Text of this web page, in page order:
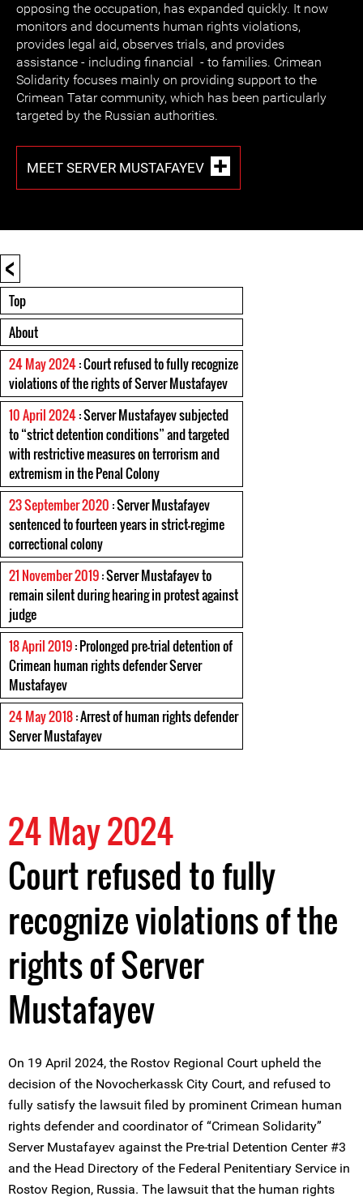
opposing the occupation, has expanded quickly. It now
monitors and documents human rights violations,
provides legal aid, observes trials, and provides
assistance - including financial - to families. Crimean
Solidarity focuses mainly on providing support to the
Crimean Tatar community, which has been particularly
targeted by the Russian authorities.
MEET SERVER MUSTAFAYEV
<
Top
About
24 May 2024: Court refused to fully recognize
violations of the rights of Server Mustafayev
10 April 2024: Server Mustafayev subjected
to “strict detention conditions” and targeted
with restrictive measures on terrorism and
extremism in the Penal Colony
23 September 2020 : Server Mustafayev
sentenced to fourteen years in strict-regime
correctional colony
21 November 2019: Server Mustafayev to
remain silent during hearing in protest against
judge
18 April 2019: Prolonged pre-trial detention of
Crimean human rights defender Server
Mustafayev
24 May 2018: Arrest of human rights defender
Server Mustafayev
24 May 2024
Court refused to fully
recognize violations of the
rights of Server
Mustafayev
On 19 April 2024, the Rostov Regional Court upheld the
decision of the Novocherkassk City Court, and refused to
fully satisfy the lawsuit filed by prominent Crimean human
rights defender and coordinator of “Crimean Solidarity”
Server Mustafayev against the Pre-trial Detention Center #3
and the Head Directory of the Federal Penitentiary Service in
Rostov Region, Russia. The lawsuit that the human rights